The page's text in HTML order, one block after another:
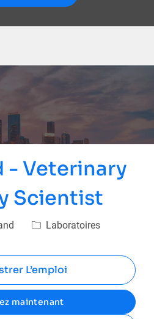
- Veterinary
Scientist
Catégorie
Laboratoires
L’emploi
maintenant